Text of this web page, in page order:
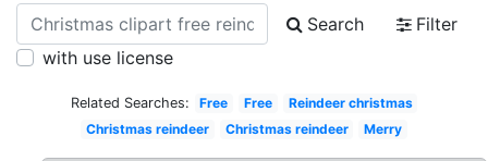
Search
Filter
with use license
Related Searches: Free Free
Reindeer christmas
Christmas reindeer
Christmas reindeer Merry